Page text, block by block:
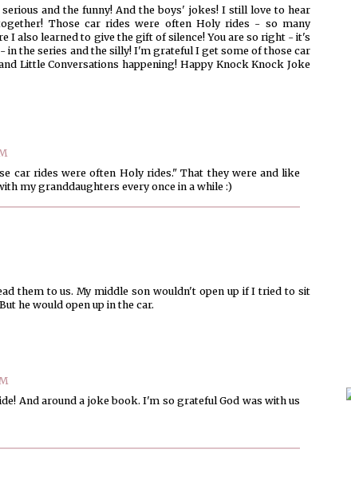
and the funny! And the boys' jokes! I still love to hear
Those car rides were often Holy rides - so many
I also learned to give the gift of silence! You are so right - it's
the series and the silly! I'm grateful I get some of those car
Little Conversations happening! Happy Knock Knock Joke
car rides were often Holy rides." That they were and like
my granddaughters every once in a while :)
them to us. My middle son wouldn't open up if I tried to sit
he would open up in the car.
And around a joke book. I'm so grateful God was with us